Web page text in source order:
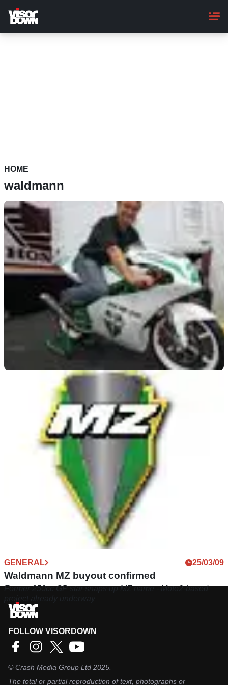
main
content
HOME
waldmann
MotoGP: Waldmann shows off new MZ racer
Former 250GP stars unveil new racer at German Grand Prix
GENERAL 25/03/09
Waldmann MZ buyout confirmed
Former 250cc GP star snaps up MZ name - Moto2-based
FOLLOW VISORDOWN
©Crash Media Group Ltd 2025.
The total or partial reproduction of text, photographs or